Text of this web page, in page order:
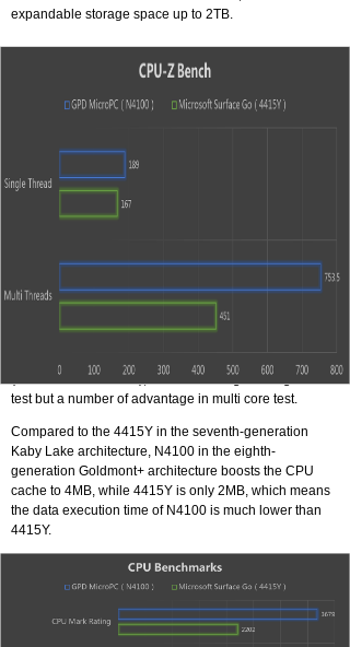
expandable storage space up to 2TB.
CPU 8 VS CPU 7
GPD Micro PC use Intel 8th Gemini Laks N4100
Embedded processer, reduced package size.
(Microsoft Surface Go), a few advantage in single-core
test but a number of advantage in multi core test.
Compared to the 4415Y in the seventh-generation
Kaby Lake architecture, N4100 in the eighth-
generation Goldmont+ architecture boosts the CPU
cache to 4MB, while 4415Y is only 2MB, which means
the data execution time of N4100 is much lower than
4415Y.